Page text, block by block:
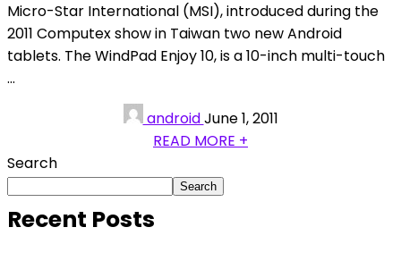
Micro-Star International (MSI), introduced during the
2011 Computex show in Taiwan two new Android
tablets. The WindPad Enjoy 10, is a 10-inch multi-touch
...
androidJune 1, 2011
READ MORE +
Search
Search
Recent Posts